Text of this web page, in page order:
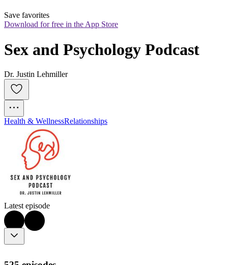
Save favorites
Download for free in the App Store
Sex and Psychology Podcast
Dr. Justin Lehmiller
Health & WellnessRelationships
Latest episode